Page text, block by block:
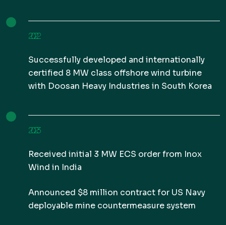
2022
Successfully developed and internationally
certified 8 MW class offshore wind turbine
with Doosan Heavy Industries in South Korea
2023
Received initial 3 MW ECS order from Inox
Wind in India
Announced $8 million contract for US Navy
deployable mine countermeasure system